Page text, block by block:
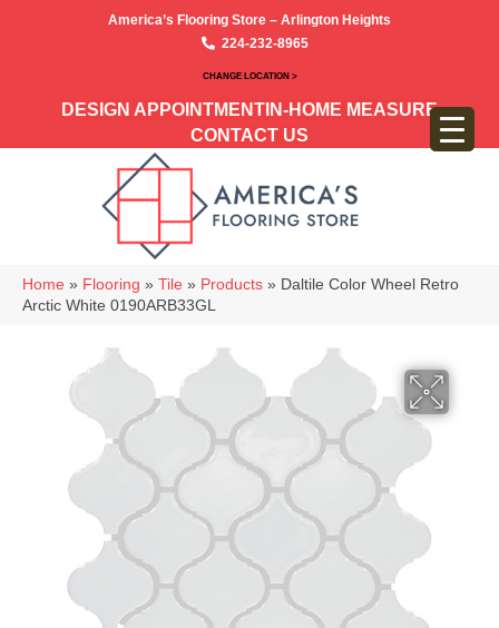
America’s Flooring Store – Arlington Heights
224-232-8965
CHANGE LOCATION >
DESIGN APPOINTMENT IN-HOME MEASURE
CONTACT US
Home » Flooring » Tile » Products » Daltile Color Wheel Retro
Arctic White 0190ARB33GL